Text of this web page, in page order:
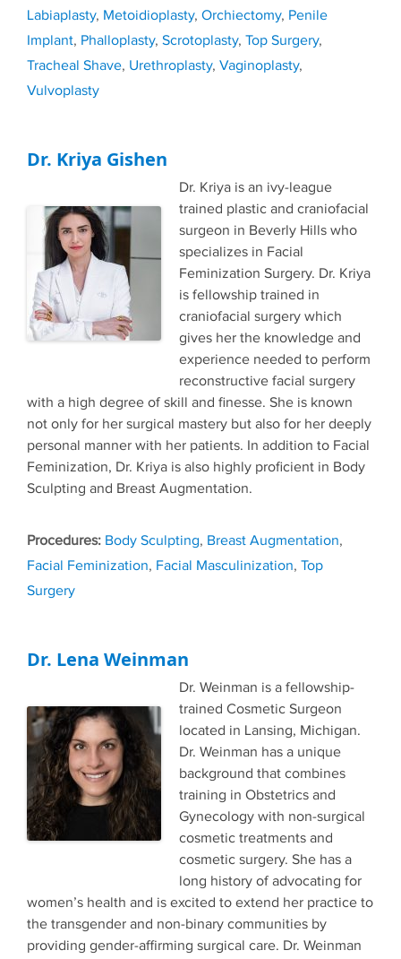
Labiaplasty, Metoidioplasty, Orchiectomy, Penile
Implant, Phalloplasty, Scrotoplasty, Top Surgery,
Tracheal Shave, Urethroplasty, Vaginoplasty,
Vulvoplasty
Dr. Kriya Gishen
Dr. Kriya is an ivy-league
trained plastic and craniofacial
surgeon in Beverly Hills who
specializes in Facial
Feminization Surgery. Dr. Kriya
is fellowship trained in
craniofacial surgery which
gives her the knowledge and
experience needed to perform
reconstructive facial surgery
with a high degree of skill and finesse. She is known
not only for her surgical mastery but also for her deeply
personal manner with her patients. In addition to Facial
Feminization, Dr. Kriya is also highly proficient in Body
Sculpting and Breast Augmentation.
Tags
Body Sculpting, Breast Augmentation,
Facial Feminization, Facial Masculinization, Top
Surgery
Dr. Lena Weinman
Dr. Weinman is a fellowship-
trained Cosmetic Surgeon
located in Lansing, Michigan.
Dr. Weinman has a unique
background that combines
training in Obstetrics and
Gynecology with non-surgical
cosmetic treatments and
cosmetic surgery. She has a
long history of advocating for
women’s health and is excited to extend her practice to
the transgender and non-binary communities by
providing gender-affirming surgical care. Dr. Weinman